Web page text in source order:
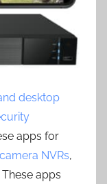
desktop
apps for
NVRs,
These apps